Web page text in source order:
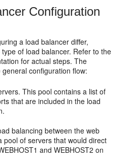
Configuration
a load balancer differ,
of load balancer. Refer to the
for actual steps. The
configuration flow:
This pool contains a list of
that are included in the load
balancing between the web
pool of servers that would direct
and WEBHOST2 on